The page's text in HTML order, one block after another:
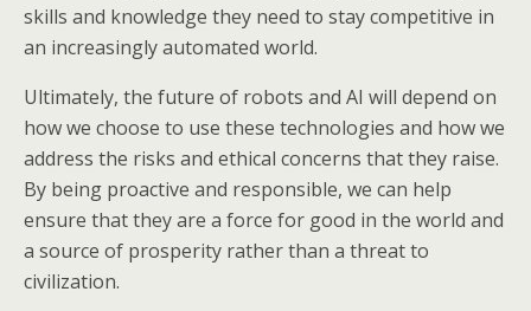
skills and knowledge they need to stay competitive in
an increasingly automated world.
Ultimately, the future of robots and AI will depend on
how we choose to use these technologies and how we
address the risks and ethical concerns that they raise.
By being proactive and responsible, we can help
ensure that they are a force for good in the world and
a source of prosperity rather than a threat to
civilization.